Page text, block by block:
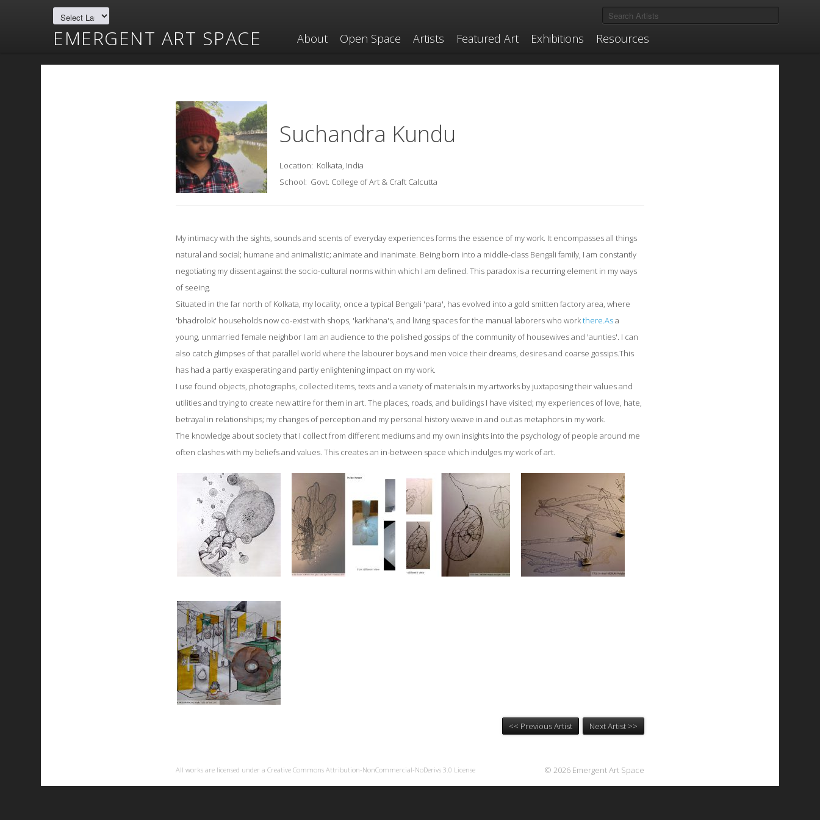
EMERGENT ART SPACE About Open Space Artists Featured Art Exhibitions Resources
Suchandra Kundu
Location: Kolkata, India
School: Govt. College of Art & Craft Calcutta
My intimacy with the sights, sounds and scents of everyday experiences forms the essence of my work. It encompasses all things
natural and social; humane and animalistic; animate and inanimate. Being born into a middle-class Bengali family, I am constantly
negotiating my dissent against the socio-cultural norms within which I am defined. This paradox is a recurring element in my ways
of seeing.
Situated in the far north of Kolkata, my locality, once a typical Bengali 'para', has evolved into a gold smitten factory area, where
'bhadrolok' households now co-exist with shops, 'karkhana's, and living spaces for the manual laborers who workthere.Asa
young, unmarried female neighbor I am an audience to the polished gossips of the community of housewives and 'aunties'. I can
also catch glimpses of that parallel world where the labourer boys and men voice their dreams, desires and coarse gossips.This
has had a partly exasperating and partly enlightening impact on my work.
I use found objects, photographs, collected items, texts and a variety of materials in my artworks by juxtaposing their values and
utilities and trying to create new attire for them in art. The places, roads, and buildings I have visited; my experiences of love, hate,
betrayal in relationships; my changes of perception and my personal history weave in and out as metaphors in my work.
The knowledge about society that I collect from different mediums and my own insights into the psychology of people around me
often clashes with my beliefs and values. This creates an in-between space which indulges my work of art.
<< Previous Artist Next Artist >>
© 2026 Emergent Art Space
All works are licensed under a Creative Commons Attribution-NonCommercial-NoDerivs 3.0 License